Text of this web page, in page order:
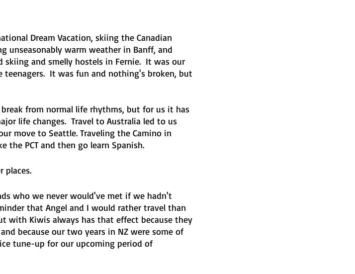
Dream Vacation, skiing the Canadian
unseasonably warm weather in Banff, and
and smelly hostels in Fernie.  It was our
It was fun and nothing's broken, but
from normal life rhythms, but for us it has
life changes.  Travel to Australia led to us
move to Seattle. Traveling the Camino in
the PCT and then go learn Spanish.
places.
who we never would've met if we hadn't
that Angel and I would rather travel than
with Kiwis always has that effect because they
because our two years in NZ were some of
tune-up for our upcoming period of